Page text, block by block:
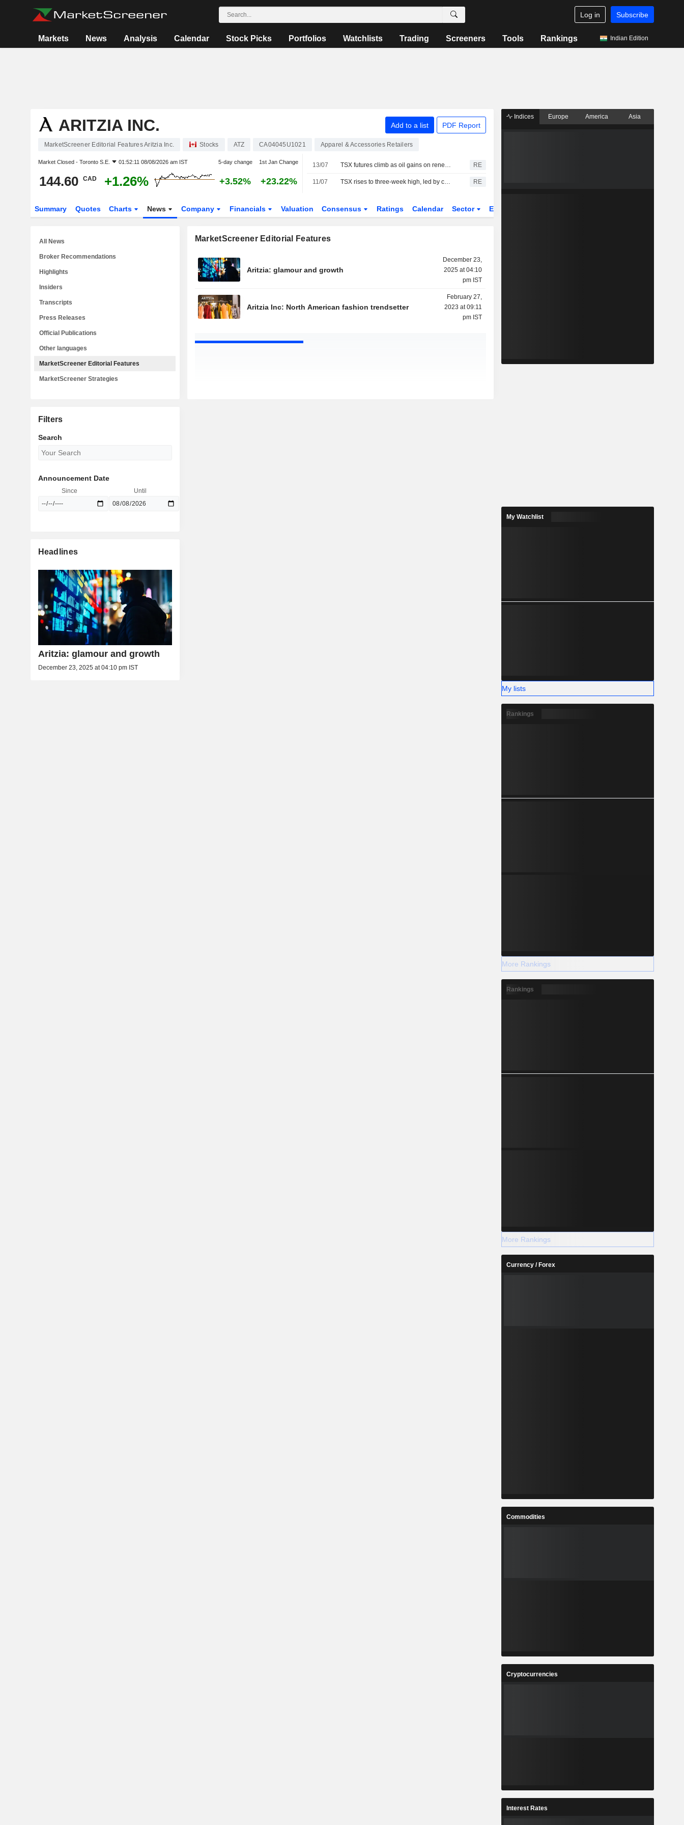
Log in Subscribe
Markets News Analysis Calendar Stock Picks Portfolios Watchlists Trading Screeners Tools Rankings Indian Edition
ARITZIA INC. Add to a list PDF Report
MarketScreener Editorial Features Aritzia Inc. Stocks ATZ CA04045U1021 Apparel & Accessories Retailers
Market Closed - Toronto S.E. 01:52:11 08/08/2026 am IST 5-day change 1st Jan Change
144.60 CAD +1.26% +3.52% +23.22%
13/07 TSX futures climb as oil gains on renewed Middle East tensions RE
11/07 TSX rises to three-week high, led by consumer-related shares RE
Summary Quotes Charts News Company Financials Valuation Consensus Ratings Calendar Sector ETFs
MarketScreener Editorial Features
Aritzia: glamour and growth
December 23,
2025 at 04:10
pm IST
Aritzia Inc: North American fashion trendsetter
February 27,
2023 at 09:11
pm IST
All News
Broker Recommendations
Highlights
Insiders
Transcripts
Press Releases
Official Publications
Other languages
MarketScreener Editorial Features
MarketScreener Strategies
Filters
Search
Announcement Date
Since Until
Headlines
Aritzia: glamour and growth
December 23, 2025 at 04:10 pm IST
Indices Europe America Asia
My Watchlist
My lists
Rankings
More Rankings
Rankings
More Rankings
Currency / Forex
Commodities
Cryptocurrencies
Interest Rates